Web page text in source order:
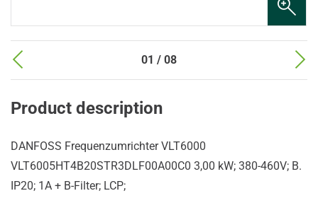
01 / 08
Product description
DANFOSS Frequenzumrichter VLT6000
VLT6005HT4B20STR3DLF00A00C0 3,00 kW; 380-460V; B.
IP20; 1A + B-Filter; LCP;